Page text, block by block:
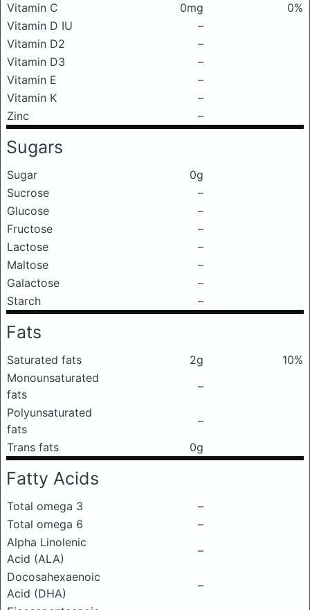
Vitamin C
0mg
0%
Vitamin D IU
–
Vitamin D2
–
Vitamin D3
–
Vitamin E
–
Vitamin K
–
Zinc
–
Sugars
Sugar
0g
Sucrose
–
Glucose
–
Fructose
–
Lactose
–
Maltose
–
Galactose
–
Starch
–
Fats
Saturated fats 2g
10%
Monounsaturated
fats
–
Polyunsaturated
fats
–
Trans fats
0g
Fatty Acids
Total omega 3
–
Total omega 6
–
Alpha Linolenic
Acid (ALA)
–
Docosahexaenoic
Acid (DHA)
–